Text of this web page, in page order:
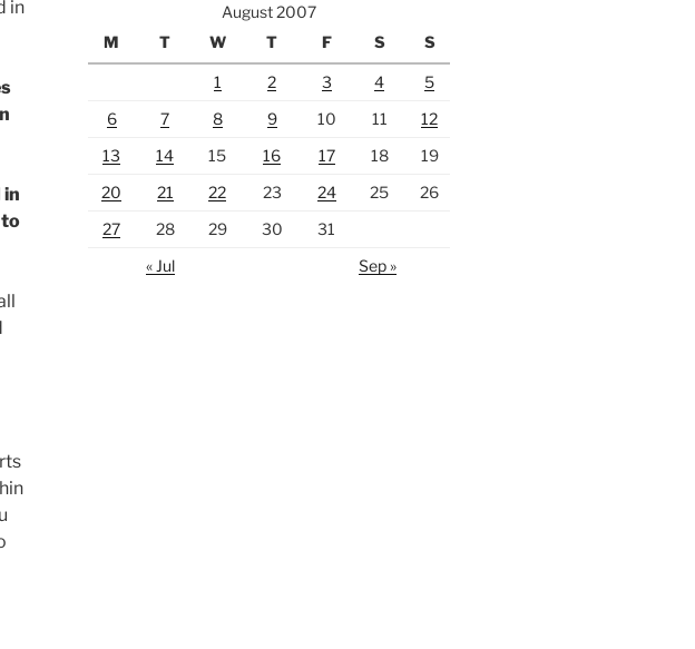
in
in
to
August 2007
M
T W T F S S
1 2 3 4
5
6
7 8 9 10 11
12
13
14 15 16 17 18
19
20
21 22 23 24 25
26
27
28 29 30
31
« Jul
Sep »